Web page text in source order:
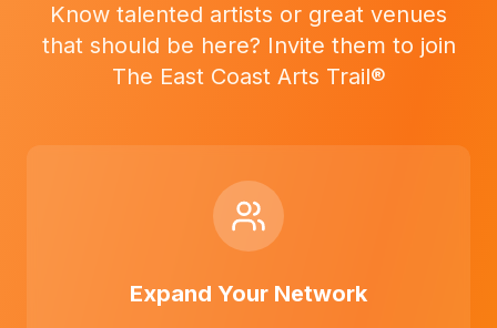
Know talented artists or great venues
that should be here? Invite them to join
The East Coast Arts Trail®
Expand Your Network